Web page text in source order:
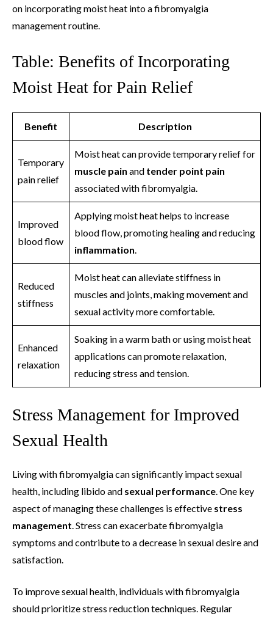
on incorporating moist heat into a fibromyalgia
management routine.
Table: Benefits of Incorporating
Moist Heat for Pain Relief
Benefit Description
Temporary
pain relief
Moist heat can provide temporary relief for
muscle pain and tender point pain
associated with fibromyalgia.
Improved
blood flow
Applying moist heat helps to increase
blood flow, promoting healing and reducing
inflammation.
Reduced
stiffness
Moist heat can alleviate stiffness in
muscles and joints, making movement and
sexual activity more comfortable.
Enhanced
relaxation
Soaking in a warm bath or using moist heat
applications can promote relaxation,
reducing stress and tension.
Stress Management for Improved
Sexual Health
Living with fibromyalgia can significantly impact sexual
health, including libido and sexual performance. One key
aspect of managing these challenges is effective stress
management. Stress can exacerbate fibromyalgia
symptoms and contribute to a decrease in sexual desire and
satisfaction.
To improve sexual health, individuals with fibromyalgia
should prioritize stress reduction techniques. Regular